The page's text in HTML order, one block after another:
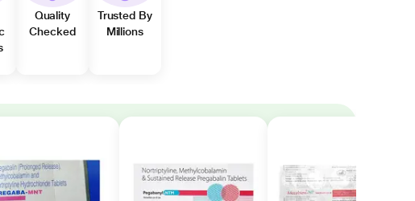
Quality
Checked
Trusted By
Millions